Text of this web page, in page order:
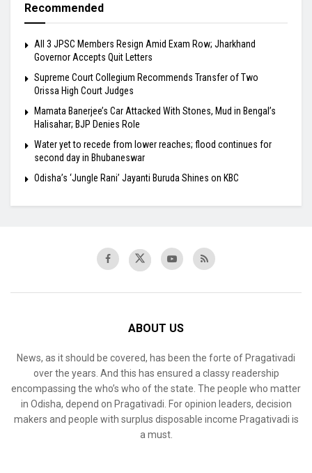
Recommended
All 3 JPSC Members Resign Amid Exam Row; Jharkhand
Governor Accepts Quit Letters
Supreme Court Collegium Recommends Transfer of Two
Orissa High Court Judges
Mamata Banerjee’s Car Attacked With Stones, Mud in Bengal’s
Halisahar; BJP Denies Role
Water yet to recede from lower reaches; flood continues for
second day in Bhubaneswar
Odisha’s ‘Jungle Rani’ Jayanti Buruda Shines on KBC
ABOUT US
News, as it should be covered, has been the forte of Pragativadi
over the years. And this has ensured a classy readership
encompassing the who’s who of the state. The people who matter
in Odisha, depend on Pragativadi. For opinion leaders, decision
makers and people with surplus disposable income Pragativadi is
a must.